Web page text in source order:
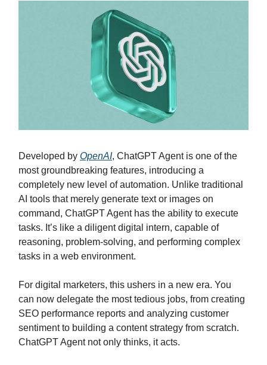
Developed by OpenAI, ChatGPT Agent is one of the
most groundbreaking features, introducing a
completely new level of automation. Unlike traditional
AI tools that merely generate text or images on
command, ChatGPT Agent has the ability to execute
tasks. It’s like a diligent digital intern, capable of
reasoning, problem-solving, and performing complex
tasks in a web environment.
For digital marketers, this ushers in a new era. You
can now delegate the most tedious jobs, from creating
SEO performance reports and analyzing customer
sentiment to building a content strategy from scratch.
ChatGPT Agent not only thinks, it acts.